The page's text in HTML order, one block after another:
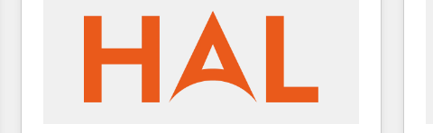
countries—Brazil, UAE (Abu Dhabi/Dubai/Sharjah),
Mexico, USA, and Portugal—we've executed over a
hundred successful operations. Our approach,
rooted in RevOps principles, integrates analysis,